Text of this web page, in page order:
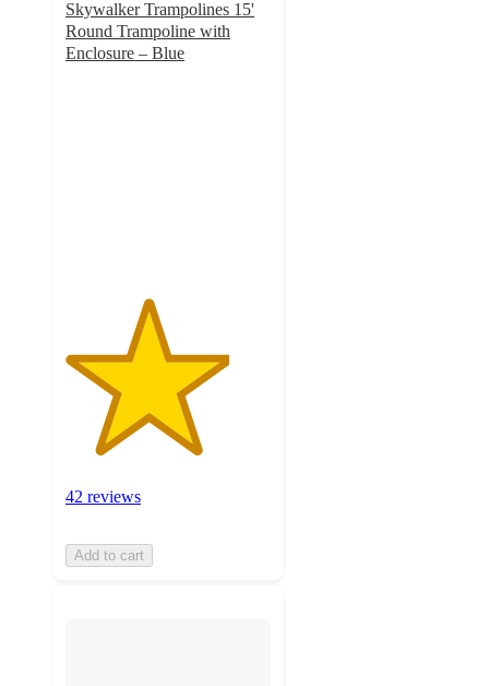
Skywalker Trampolines 15'
Round Trampoline with
Enclosure – Blue
42 reviews
Add to cart